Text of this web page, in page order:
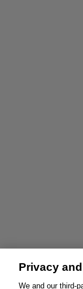
Privacy
We and our third-